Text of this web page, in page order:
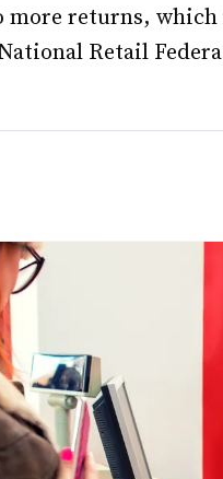
more returns,
Retail